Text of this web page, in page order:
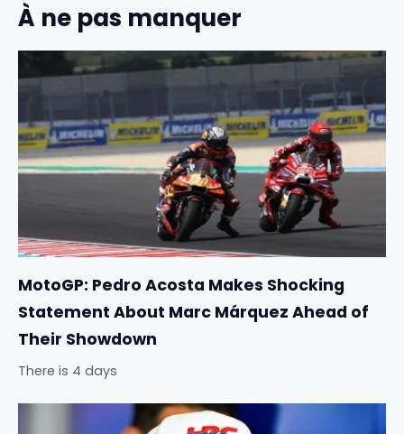
À ne pas manquer
MotoGP: Pedro Acosta Makes Shocking
Statement About Marc Márquez Ahead of
Their Showdown
There is 4 days